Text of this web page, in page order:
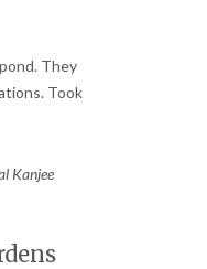
They
Took
Kanjee